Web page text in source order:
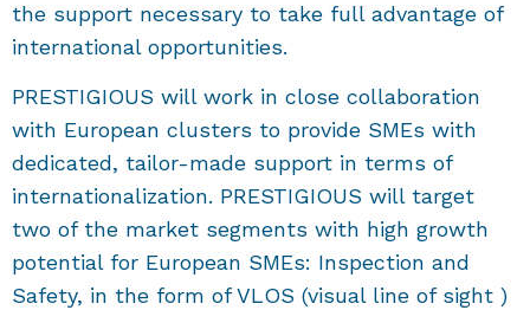
the support necessary to take full advantage of
international opportunities.
PRESTIGIOUS will work in close collaboration
with European clusters to provide SMEs with
dedicated, tailor-made support in terms of
internationalization. PRESTIGIOUS will target
two of the market segments with high growth
potential for European SMEs: Inspection and
Safety, in the form of VLOS (visual line of sight )